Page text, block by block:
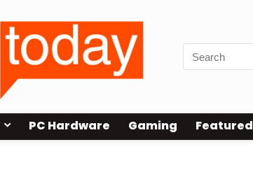
PC Hardware Gaming Featured